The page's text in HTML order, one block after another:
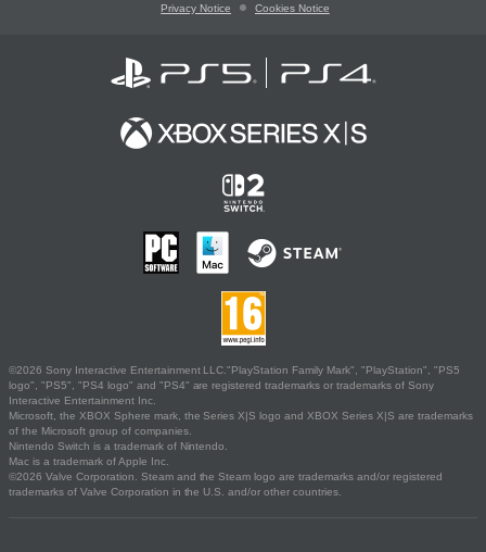
Privacy Notice Cookies Notice
©2026 Sony Interactive Entertainment LLC."PlayStation Family Mark", "PlayStation", "PS5
logo", "PS5", "PS4 logo" and "PS4" are registered trademarks or trademarks of Sony
Interactive Entertainment Inc.
Microsoft, the XBOX Sphere mark, the Series X|S logo and XBOX Series X|S are trademarks
of the Microsoft group of companies.
Nintendo Switch is a trademark of Nintendo.
Mac is a trademark of Apple Inc.
©2026 Valve Corporation. Steam and the Steam logo are trademarks and/or registered
trademarks of Valve Corporation in the U.S. and/or other countries.